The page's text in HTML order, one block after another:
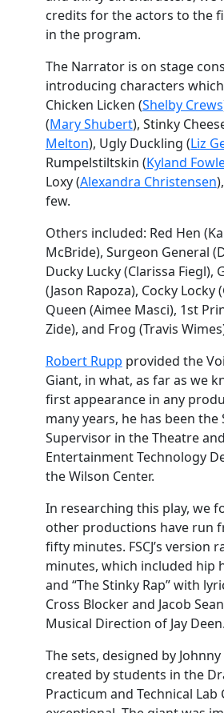
credits for the actors to the
in the program.
The Narrator is on stage
introducing characters
Chicken Licken (Shelby Crews
(Mary Shubert), Stinky
Melton), Ugly Duckling (Liz
Rumpelstiltskin (Kyland
Loxy (Alexandra Christensen
few.
Others included: Red Hen
McBride), Surgeon General
Ducky Lucky (Clarissa Fiegl),
(Jason Rapoza), Cocky Locky
Queen (Aimee Masci), 1st
Zide), and Frog (Travis
Robert Rupp provided the
Giant, in what, as far as we
first appearance in any
many years, he has been the
Supervisor in the Theatre and
Entertainment Technology
the Wilson Center.
In researching this play, we
other productions have run
fifty minutes. FSCJ’s version
minutes, which included hip
and “The Stinky Rap” with
Cross Blocker and Jacob
Musical Direction of Jay Deen.
The sets, designed by
created by students in the
Practicum and Technical Lab